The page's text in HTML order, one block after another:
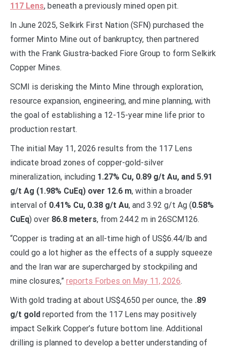
117 Lens, beneath a previously mined open pit.
In June 2025, Selkirk First Nation (SFN) purchased the
former Minto Mine out of bankruptcy, then partnered
with the Frank Giustra-backed Fiore Group to form Selkirk
Copper Mines.
SCMI is derisking the Minto Mine through exploration,
resource expansion, engineering, and mine planning, with
the goal of establishing a 12-15-year mine life prior to
production restart.
The initial May 11, 2026 results from the 117 Lens
indicate broad zones of copper-gold-silver
mineralization, including 1.27% Cu, 0.89 g/t Au, and 5.91
g/t Ag (1.98% CuEq) over 12.6 m, within a broader
interval of 0.41% Cu, 0.38 g/t Au, and 3.92 g/t Ag (0.58%
CuEq) over 86.8 meters, from 244.2 m in 26SCM126.
“Copper is trading at an all-time high of US$6.44/lb and
could go a lot higher as the effects of a supply squeeze
and the Iran war are supercharged by stockpiling and
mine closures,” reports Forbes on May 11, 2026.
With gold trading at about US$4,650 per ounce, the .89
g/t gold reported from the 117 Lens may positively
impact Selkirk Copper’s future bottom line. Additional
drilling is planned to develop a better understanding of